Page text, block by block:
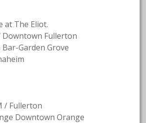
at The Eliot.
Downtown Fullerton
Garden Grove
/ Fullerton
Downtown Orange